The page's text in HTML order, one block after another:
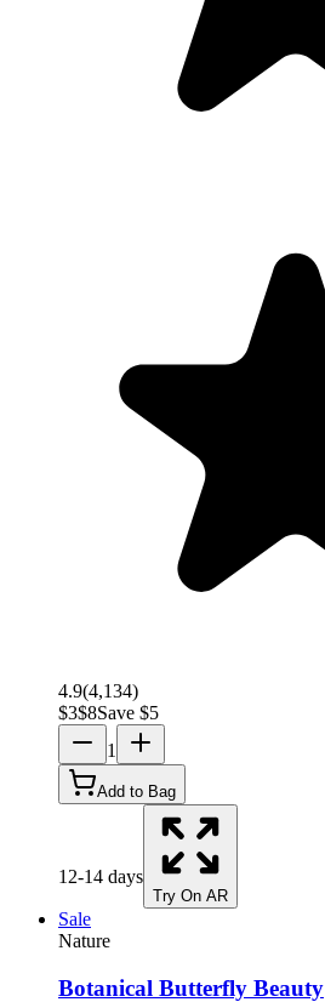
4.9(4,134)
$3$8Save $5
1
Add to Bag
12-14 days
Try On AR
Sale
Nature
Botanical Butterfly Beauty